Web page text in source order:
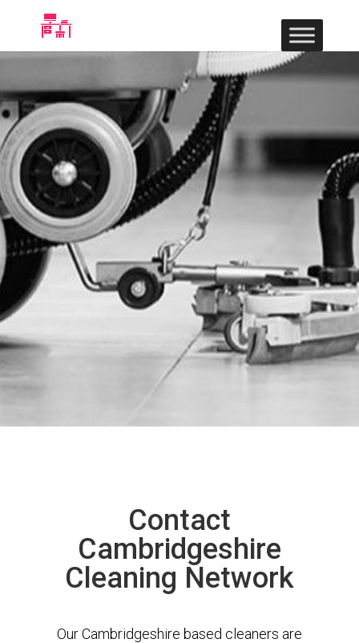
Contact
Cambridgeshire
Cleaning Network
Our Cambridgeshire based cleaners are